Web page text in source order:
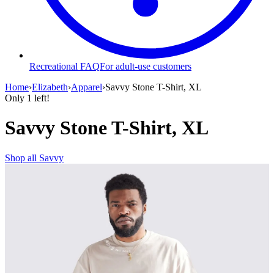
Recreational FAQFor adult-use customers
Home›Elizabeth›Apparel›Savvy Stone T-Shirt, XL
Only 1 left!
Savvy Stone T-Shirt, XL
Shop all Savvy